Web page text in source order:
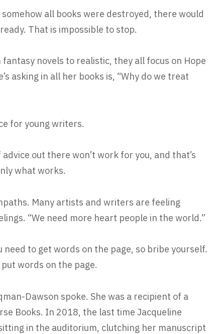
all books were destroyed, there would
That is impossible to stop.
novels to realistic, they all focus on Hope
asking in all her books is, “Why do we treat
for young writers.
out there won’t work for you, and that’s
what works.
Many artists and writers are feeling
“We need more heart people in the world.”
to get words on the page, so bribe yourself.
put words on the page.
Dawson spoke. She was a recipient of a
Books. In 2018, the last time Jacqueline
in the auditorium, clutching her manuscript